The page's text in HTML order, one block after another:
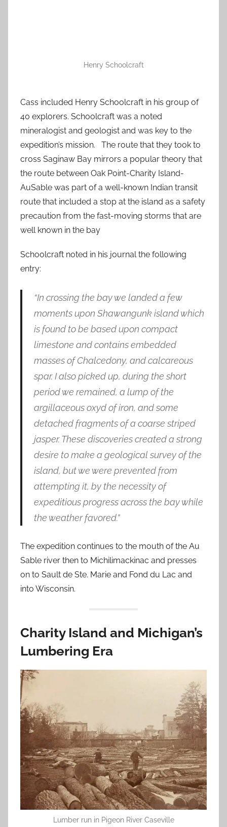
Henry Schoolcraft
Cass included Henry Schoolcraft in his group of
40 explorers. Schoolcraft was a noted
mineralogist and geologist and was key to the
expedition’s mission. The route that they took to
cross Saginaw Bay mirrors a popular theory that
the route between Oak Point-Charity Island-
AuSable was part of a well-known Indian transit
route that included a stop at the island as a safety
precaution from the fast-moving storms that are
well known in the bay
Schoolcraft noted in his journal the following
entry:
“In crossing the bay we landed a few
moments upon Shawangunk island which
is found to be based upon compact
limestone and contains embedded
masses of Chalcedony, and calcareous
spar. I also picked up, during the short
period we remained, a lump of the
argillaceous oxyd of iron, and some
detached fragments of a coarse striped
jasper. These discoveries created a strong
desire to make a geological survey of the
island, but we were prevented from
attempting it, by the necessity of
expeditious progress across the bay while
the weather favored.”
The expedition continues to the mouth of the Au
Sable river then to Michilimackinac and presses
on to Sault de Ste. Marie and Fond du Lac and
into Wisconsin.
Charity Island and Michigan’s
Lumbering Era
Lumber run in Pigeon River Caseville